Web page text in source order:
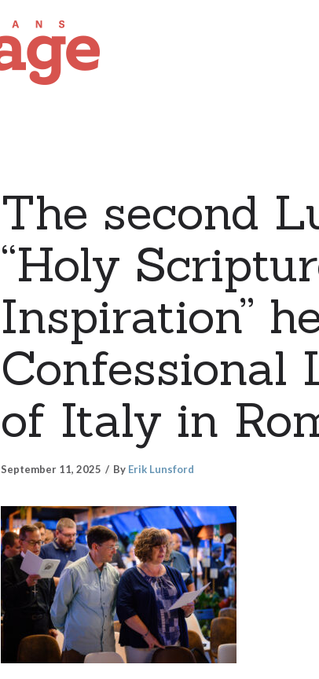
The second
“Holy
Inspiration”
Confessional
of Italy in
September 11, 2025 By Erik Lunsford